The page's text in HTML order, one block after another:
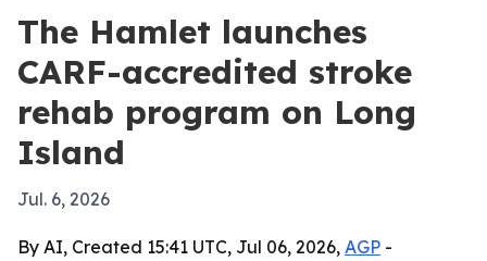
The Hamlet launches
CARF-accredited stroke
rehab program on Long
Island
Jul. 6, 2026
By AI, Created 15:41 UTC, Jul 06, 2026, AGP -